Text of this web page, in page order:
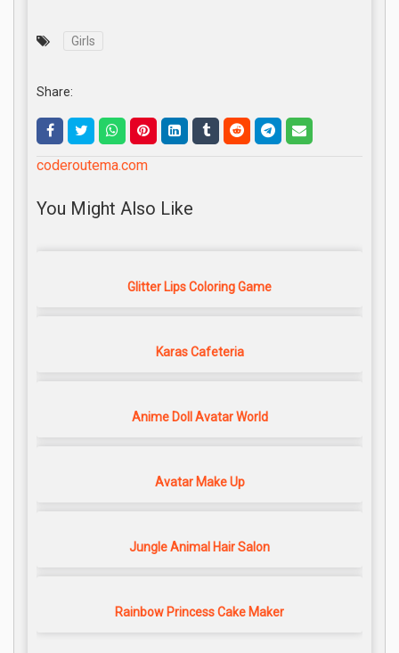
Girls
Share:
coderoutema.com
You Might Also Like
Glitter Lips Coloring Game
Karas Cafeteria
Anime Doll Avatar World
Avatar Make Up
Jungle Animal Hair Salon
Rainbow Princess Cake Maker